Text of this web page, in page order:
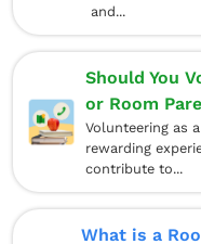
and...
Should You
or Room
Volunteering as
rewarding
contribute to...
What is a